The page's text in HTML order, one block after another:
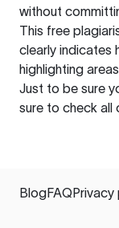
without
This free
clearly indicates
highlighting
Just to be sure
sure to check all
BlogFAQPrivacy